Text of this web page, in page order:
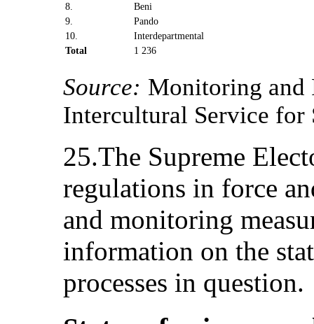
8.
Beni
9.
Pando
10.
Interdepartmental
Total
1 236
Source: Monitoring and
Intercultural Service for
25.The Supreme
regulations in force
and monitoring
information on the
processes in question.